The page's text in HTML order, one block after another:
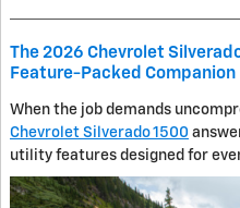
The 2026 Chevrolet
Feature-Packed Companion
When the job demands
Chevrolet Silverado 1500
utility features designed for